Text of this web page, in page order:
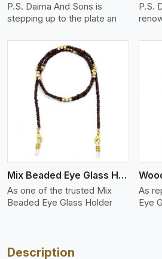
P.S. Daima And Sons is
stepping up to the plate an
P.S.
Mix Beaded Eye Glass Holder
As one of the trusted Mix
Beaded Eye Glass Holder
View More
As
Eye
Description